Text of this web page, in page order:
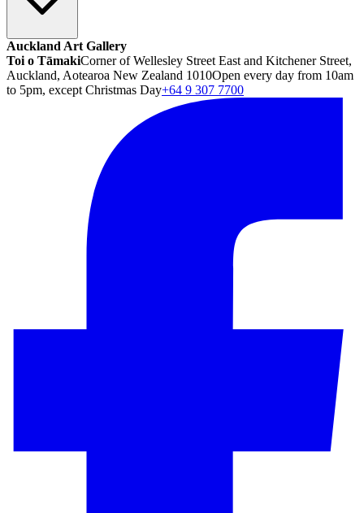
Auckland Art Gallery
Toi o TāmakiCorner of Wellesley Street East and Kitchener Street,
Auckland, Aotearoa New Zealand 1010Open every day from 10am
to 5pm, except Christmas Day+64 9 307 7700